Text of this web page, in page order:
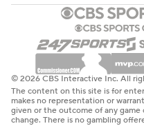
© 2026 CBS Interactive Inc. All
The content on this site is for
makes no representation or
given or the outcome of any
change. There is no gambling